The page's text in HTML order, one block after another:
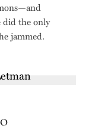
did the only
jammed.